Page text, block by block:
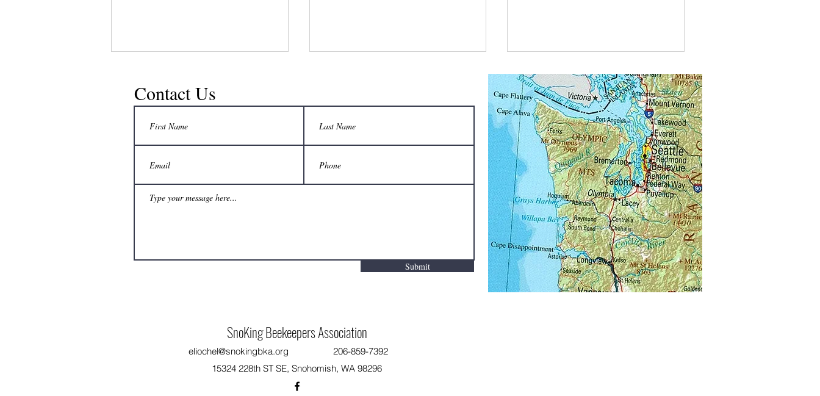
No extra freezer space? How can a
beekeeper still delay honey harvest to a
convenient time?
Two-person carrier saves backs from
injury when moving hives:
Are you visiting another beekeeper’s
apiary, for mentoring or for instruction?
Do not forget you
Contact Us
Submit
SnoKing Beekeepers Association
eliochel@snokingbka.org
206-859-7392
15324 228th ST SE, Snohomish, WA 98296